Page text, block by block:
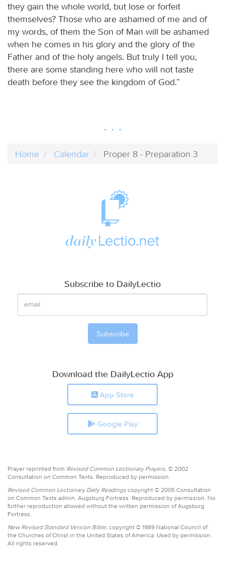
they gain the whole world, but lose or forfeit
themselves? Those who are ashamed of me and of
my words, of them the Son of Man will be ashamed
when he comes in his glory and the glory of the
Father and of the holy angels. But truly I tell you,
there are some standing here who will not taste
death before they see the kingdom of God.”
Home Calendar Proper 8 - Preparation 3
Subscribe to DailyLectio
Download the DailyLectio App
App Store
Google Play
Prayer reprinted from Revised Common Lectionary Prayers, © 2002
Consultation on Common Texts. Reproduced by permission.
Revised Common Lectionary Daily Readings copyright © 2005 Consultation
on Common Texts admin. Augsburg Fortress. Reproduced by permission. No
further reproduction allowed without the written permission of Augsburg
Fortress.
New Revised Standard Version Bible, copyright © 1989 National Council of
the Churches of Christ in the United States of America. Used by permission.
All rights reserved.